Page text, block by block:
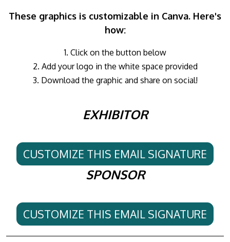
These graphics is customizable in Canva. Here's
how:
1. Click on the button below
2. Add your logo in the white space provided
3. Download the graphic and share on social!
EXHIBITOR
CUSTOMIZE THIS EMAIL SIGNATURE
SPONSOR
CUSTOMIZE THIS EMAIL SIGNATURE